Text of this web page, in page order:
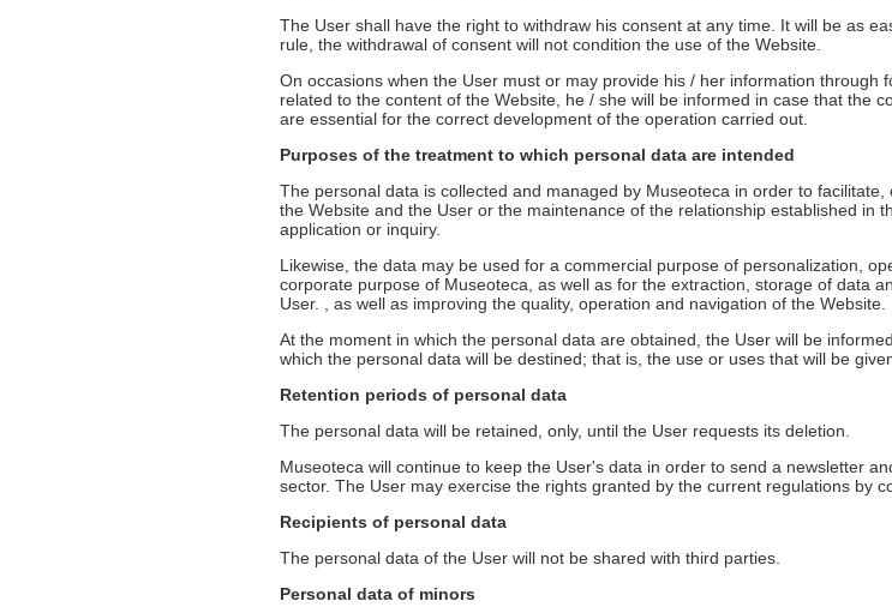
The User shall have the right to withdraw his consent at any time. It will be as
rule, the withdrawal of consent will not condition the use of the Website.
On occasions when the User must or may provide his / her information
related to the content of the Website, he / she will be informed in case that the
are essential for the correct development of the operation carried out.
Purposes of the treatment to which personal data are intended
The personal data is collected and managed by Museoteca in order to
the Website and the User or the maintenance of the relationship established in
application or inquiry.
Likewise, the data may be used for a commercial purpose of personalization,
corporate purpose of Museoteca, as well as for the extraction, storage of data
User. , as well as improving the quality, operation and navigation of the Website.
At the moment in which the personal data are obtained, the User will be
which the personal data will be destined; that is, the use or uses that will be
Retention periods of personal data
The personal data will be retained, only, until the User requests its deletion.
Museoteca will continue to keep the User's data in order to send a newsletter
sector. The User may exercise the rights granted by the current regulations by
Recipients of personal data
The personal data of the User will not be shared with third parties.
Personal data of minors